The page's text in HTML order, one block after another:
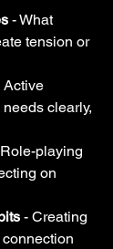
- What
tension or
Active
clearly,
playing
on
- Creating